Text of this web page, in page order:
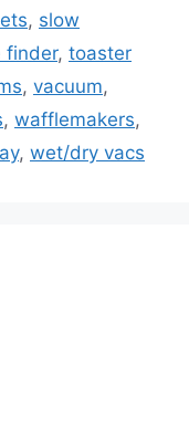
, slow
finder, toaster
, vacuum,
, wafflemakers,
, wet/dry vacs